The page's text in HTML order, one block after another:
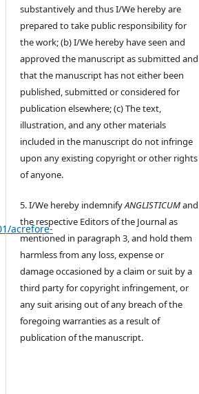
acrefore-
substantively and thus I/We hereby are
prepared to take public responsibility for
the work; (b) I/We hereby have seen and
approved the manuscript as submitted and
that the manuscript has not either been
published, submitted or considered for
publication elsewhere; (c) The text,
illustration, and any other materials
included in the manuscript do not infringe
upon any existing copyright or other rights
of anyone.
5. I/We hereby indemnifyANGLISTICUMand
the respective Editors of the Journal as
mentioned in paragraph 3, and hold them
harmless from any loss, expense or
damage occasioned by a claim or suit by a
third party for copyright infringement, or
any suit arising out of any breach of the
foregoing warranties as a result of
publication of the manuscript.